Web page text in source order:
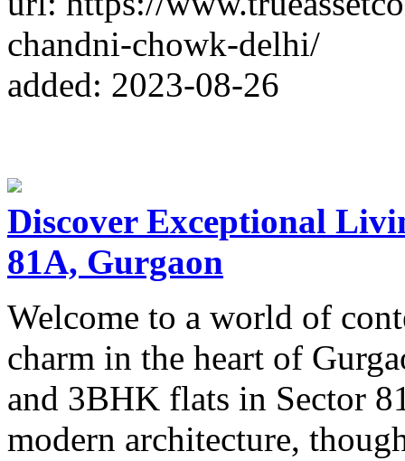
chandni-chowk-delhi/
added: 2023-08-26
Discover Exceptional
81A, Gurgaon
Welcome to a world of
charm in the heart of
and 3BHK flats in Sector
modern architecture,